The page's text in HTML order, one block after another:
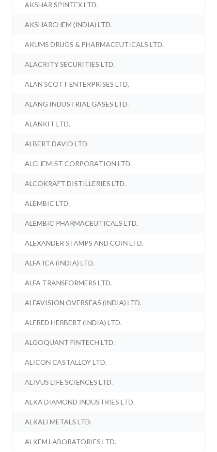
AKSHAR SPINTEX LTD.
AKSHARCHEM (INDIA) LTD.
AKUMS DRUGS & PHARMACEUTICALS LTD.
ALACRITY SECURITIES LTD.
ALAN SCOTT ENTERPRISES LTD.
ALANG INDUSTRIAL GASES LTD.
ALANKIT LTD.
ALBERT DAVID LTD.
ALCHEMIST CORPORATION LTD.
ALCOKRAFT DISTILLERIES LTD.
ALEMBIC LTD.
ALEMBIC PHARMACEUTICALS LTD.
ALEXANDER STAMPS AND COIN LTD.
ALFA ICA (INDIA) LTD.
ALFA TRANSFORMERS LTD.
ALFAVISION OVERSEAS (INDIA) LTD.
ALFRED HERBERT (INDIA) LTD.
ALGOQUANT FINTECH LTD.
ALICON CASTALLOY LTD.
ALIVUS LIFE SCIENCES LTD.
ALKA DIAMOND INDUSTRIES LTD.
ALKALI METALS LTD.
ALKEM LABORATORIES LTD.